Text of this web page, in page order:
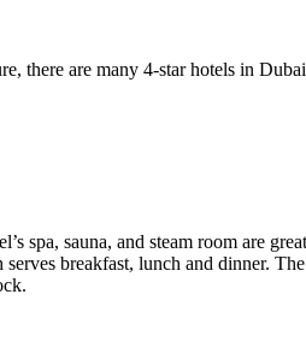
there are many 4-star hotels in
spa, sauna, and steam room are
breakfast, lunch and dinner.